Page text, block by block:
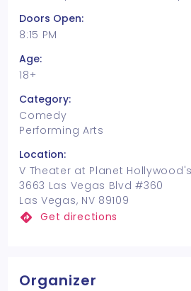
Doors Open:
8:15 PM
Age:
18+
Category:
Comedy
Performing Arts
Location:
V Theater at Planet
3663 Las Vegas Blvd #360
Las Vegas, NV 89109
Get directions
Organizer